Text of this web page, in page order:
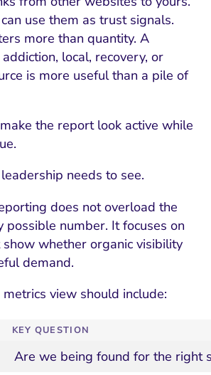
use them as trust signals.
more than quantity. A
local, recovery, or
is more useful than a pile of
the report look active while
needs to see.
does not overload the
number. It focuses on
whether organic visibility
demand.
view should include:
KEY QUESTION
Are we being found for the right